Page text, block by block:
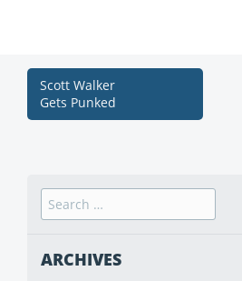
Scott Walker
Gets Punked
ARCHIVES